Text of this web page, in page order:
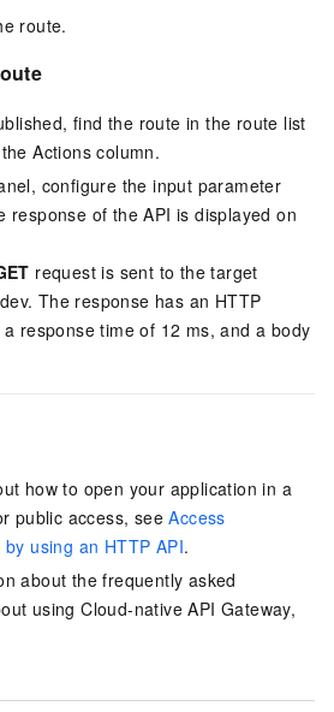
route.
find the route in the route list
Actions column.
configure the input parameter
response of the API is displayed on
request is sent to the target
The response has an HTTP
response time of 12 ms, and a body
how to open your application in a
public access, seeAccess
using an HTTP API.
about the frequently asked
using Cloud-native API Gateway,